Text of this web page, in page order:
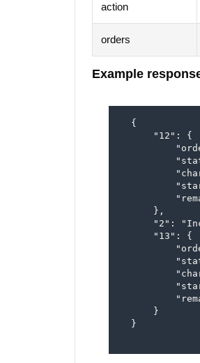
action
orders
Example
  {
      "12": {
      },
"2":
      "13": {
      }
  }